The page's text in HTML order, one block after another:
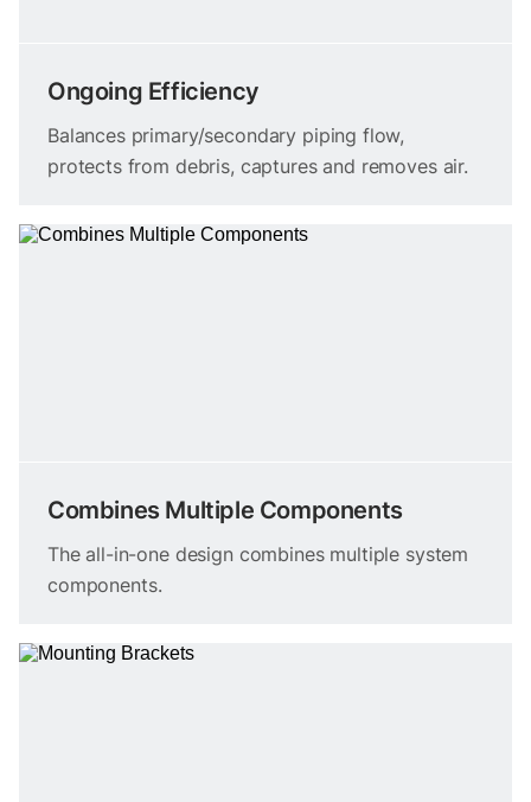
Ongoing Efficiency
Balances primary/secondary piping flow,
protects from debris, captures and removes air.
Combines Multiple Components
The all-in-one design combines multiple system
components.